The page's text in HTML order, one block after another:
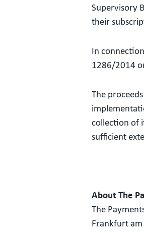
Supervisory
their
In
1286/2014
The
collection of
sufficient
About The
The
Frankfurt am